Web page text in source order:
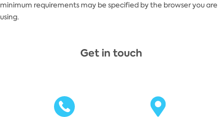
minimum requirements may be specified by the browser you are
using.
Get in touch